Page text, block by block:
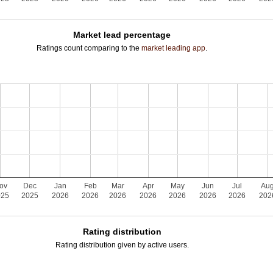
Market lead percentage
Ratings count comparing to themarket leading app.
Dec
2025
Jan
2026
Feb
2026
Mar
2026
Apr
2026
May
2026
Jun
2026
Jul
2026
Rating distribution
Rating distribution given by active users.